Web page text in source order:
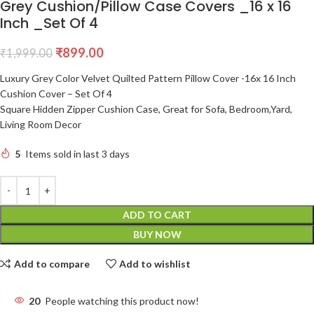
Grey Cushion/Pillow Case Covers _16 x 16
Inch _Set Of 4
₹1,999.00 ₹899.00
Luxury Grey Color Velvet Quilted Pattern Pillow Cover -16x 16 Inch
Cushion Cover – Set Of 4
Square Hidden Zipper Cushion Case, Great for Sofa, Bedroom,Yard,
Living Room Decor
5 Items sold in last 3 days
ADD TO CART
BUY NOW
Add to compare Add to wishlist
20 People watching this product now!